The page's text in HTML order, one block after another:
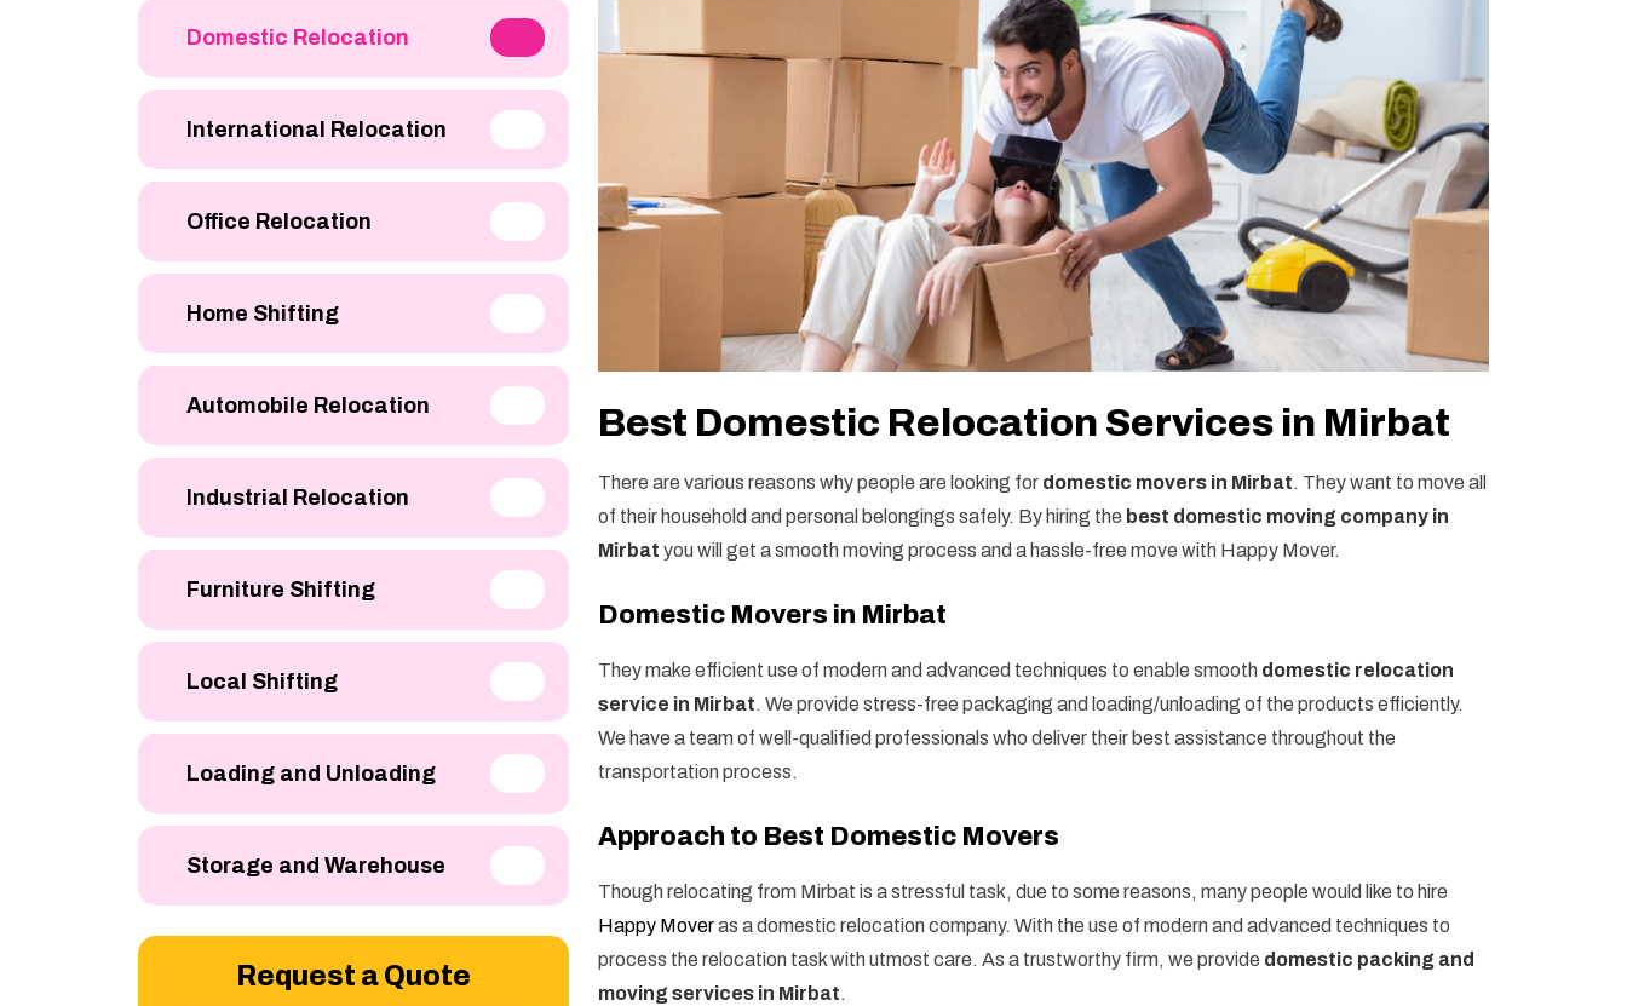
Domestic Relocation
International Relocation
Office Relocation
Home Shifting
Automobile Relocation
Industrial Relocation
Furniture Shifting
Local Shifting
Loading and Unloading
Storage and Warehouse
Request a Quote
Best Domestic Relocation Services in Mirbat
There are various reasons why people are looking for domestic movers in Mirbat. They want to move all
of their household and personal belongings safely. By hiring the best domestic moving company in
Mirbat you will get a smooth moving process and a hassle-free move with Happy Mover.
Domestic Movers in Mirbat
They make efficient use of modern and advanced techniques to enable smooth domestic relocation
service in Mirbat. We provide stress-free packaging and loading/unloading of the products efficiently.
We have a team of well-qualified professionals who deliver their best assistance throughout the
transportation process.
Approach to Best Domestic Movers
Though relocating from Mirbat is a stressful task, due to some reasons, many people would like to hire
Happy Moveras a domestic relocation company. With the use of modern and advanced techniques to
process the relocation task with utmost care. As a trustworthy firm, we provide domestic packing and
moving services in Mirbat.